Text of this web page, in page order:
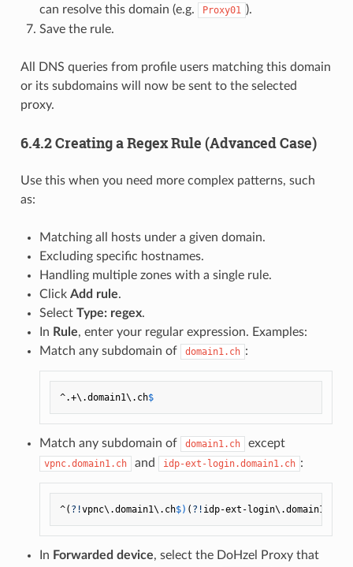
can resolve this domain (e.g.
Proxy01 ).
Save the rule.
All DNS queries from profile users matching this domain
or its subdomains will now be sent to the selected
proxy.
6.4.2 Creating a Regex Rule (Advanced Case)
Use this when you need more complex patterns, such
as:
Matching all hosts under a given domain.
Excluding specific hostnames.
Handling multiple zones with a single rule.
Click Add rule.
Select Type: regex.
In Rule, enter your regular expression. Examples:
Match any subdomain of
domain1.ch :
^.+\.domain1\.ch $
Match any subdomain of domain1.ch except
vpnc.domain1.ch and idp-ext-login.domain1.ch :
^( ?!vpnc\.domain1\.ch$) ( ?! idp-ext-login\.domain1\.ch
In Forwarded device, select the DoHzel Proxy that